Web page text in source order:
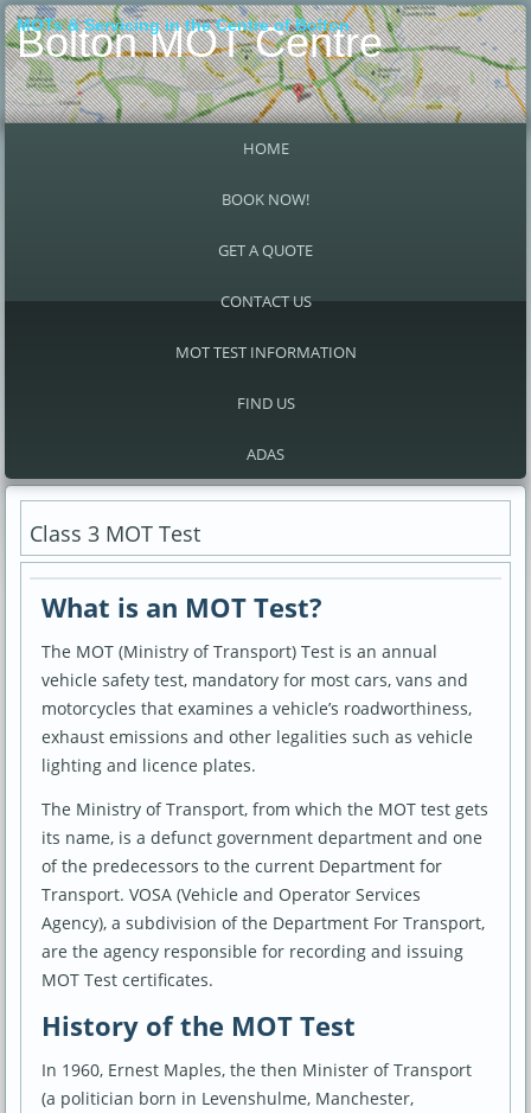
Bolton MOT Centre
MOTs & Servicing in the Centre of Bolton
HOME
BOOK NOW!
GET A QUOTE
CONTACT US
MOT TEST INFORMATION
FIND US
ADAS
Class 3 MOT Test
What is an MOT Test?
The MOT (Ministry of Transport) Test is an annual
vehicle safety test, mandatory for most cars, vans and
motorcycles that examines a vehicle’s roadworthiness,
exhaust emissions and other legalities such as vehicle
lighting and licence plates.
The Ministry of Transport, from which the MOT test gets
its name, is a defunct government department and one
of the predecessors to the current Department for
Transport. VOSA (Vehicle and Operator Services
Agency), a subdivision of the Department For Transport,
are the agency responsible for recording and issuing
MOT Test certificates.
History of the MOT Test
In 1960, Ernest Maples, the then Minister of Transport
(a politician born in Levenshulme, Manchester,